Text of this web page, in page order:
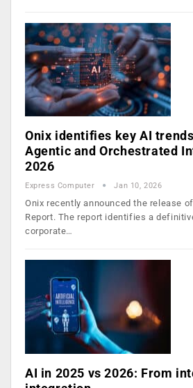
Onix identifies key AI
Agentic and Orchestrated
2026
Express Computer Jan 10, 2026
Onix recently announced the release
Report. The report identifies a
corporate…
AI in 2025 vs 2026: From